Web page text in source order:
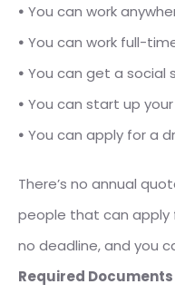
⦁ You can work
⦁ You can work full-
⦁ You can get a social
⦁ You can start up
⦁ You can apply for a
There’s no annual
people that can apply
no deadline, and you
Required Documents